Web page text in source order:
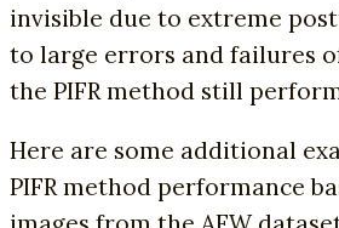
invisible due to extreme
to large errors and failures
the PIFR method still
Here are some additional
PIFR method performance